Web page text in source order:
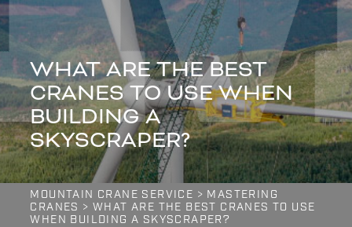
WHAT ARE THE BEST
CRANES TO USE WHEN
BUILDING A
SKYSCRAPER?
MOUNTAIN CRANE SERVICE > MASTERING
CRANES > WHAT ARE THE BEST CRANES TO USE
WHEN BUILDING A SKYSCRAPER?